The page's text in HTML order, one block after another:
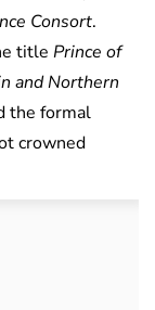
Consort.
title Prince of
and Northern
the formal
crowned